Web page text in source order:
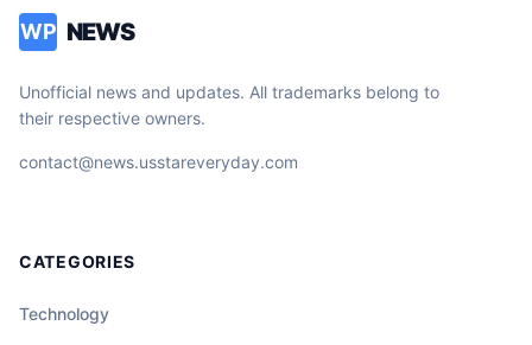
WP NEWS
Unofficial news and updates. All trademarks belong to
their respective owners.
contact@news.usstareveryday.com
CATEGORIES
Technology